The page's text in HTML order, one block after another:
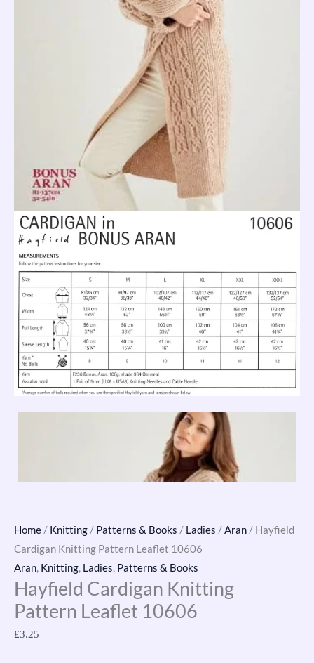
Home / Knitting / Patterns & Books / Ladies /Aran / Hayfield
Cardigan Knitting Pattern Leaflet 10606
Aran, Knitting, Ladies, Patterns & Books
Hayfield Cardigan Knitting
Pattern Leaflet 10606
£3.25